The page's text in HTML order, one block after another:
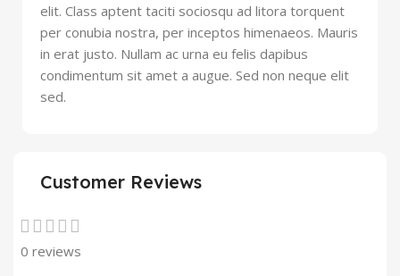
elit. Class aptent taciti sociosqu ad litora torquent
per conubia nostra, per inceptos himenaeos. Mauris
in erat justo. Nullam ac urna eu felis dapibus
condimentum sit amet a augue. Sed non neque elit
sed.
Customer Reviews
0 reviews